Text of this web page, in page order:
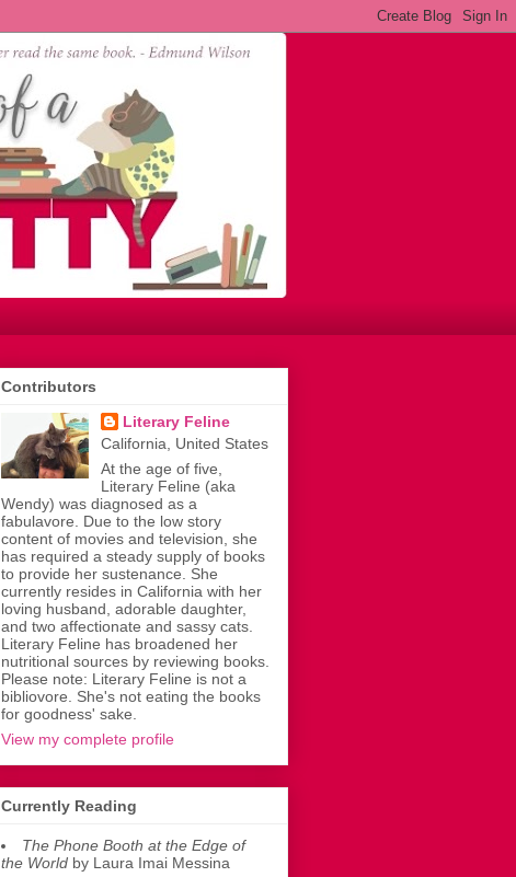
Contributors
Literary Feline
California, United States
At the age of five,
Literary Feline (aka
Wendy) was diagnosed as a
fabulavore. Due to the low story
content of movies and television, she
has required a steady supply of books
to provide her sustenance. She
currently resides in California with her
loving husband, adorable daughter,
and two affectionate and sassy cats.
Literary Feline has broadened her
nutritional sources by reviewing books.
Please note: Literary Feline is not a
bibliovore. She's not eating the books
for goodness' sake.
View my complete profile
Currently Reading
The Phone Booth at the Edge of
the World by Laura Imai Messina